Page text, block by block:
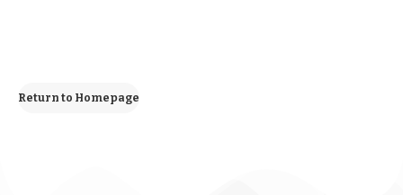
Return to Homepage